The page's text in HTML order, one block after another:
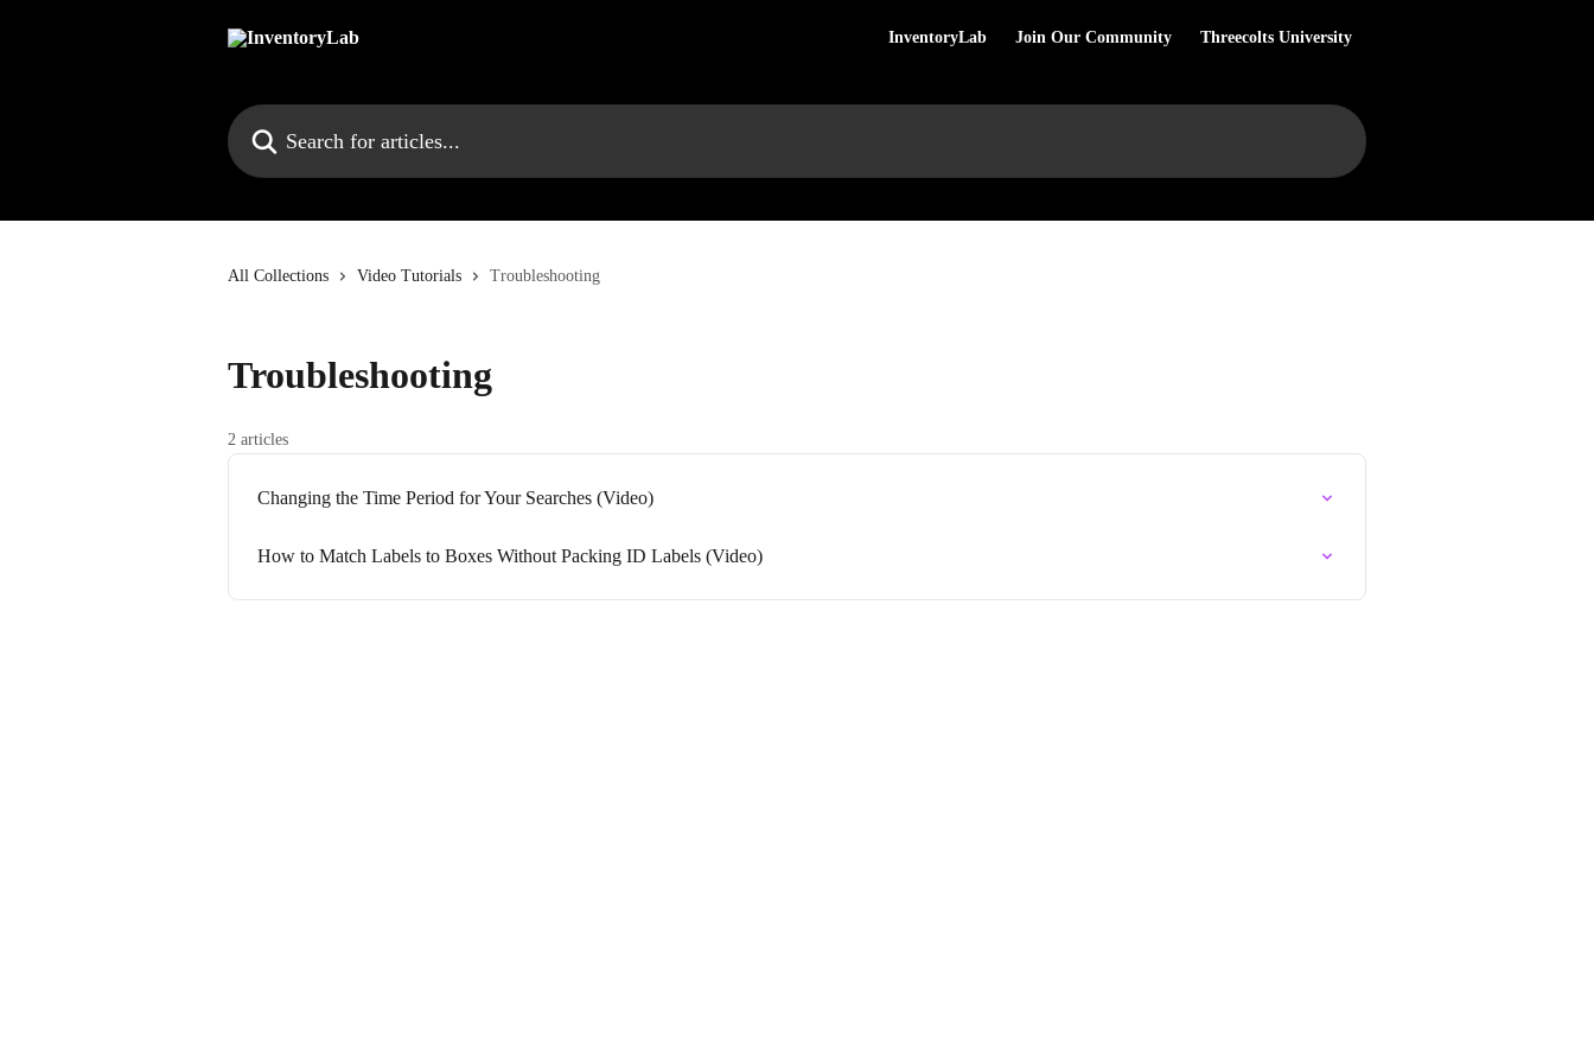
InventoryLab Join Our Community Threecolts University
Search for articles...
All Collections Video Tutorials Troubleshooting
Troubleshooting
2 articles
Changing the Time Period for Your Searches (Video)
How to Match Labels to Boxes Without Packing ID Labels (Video)